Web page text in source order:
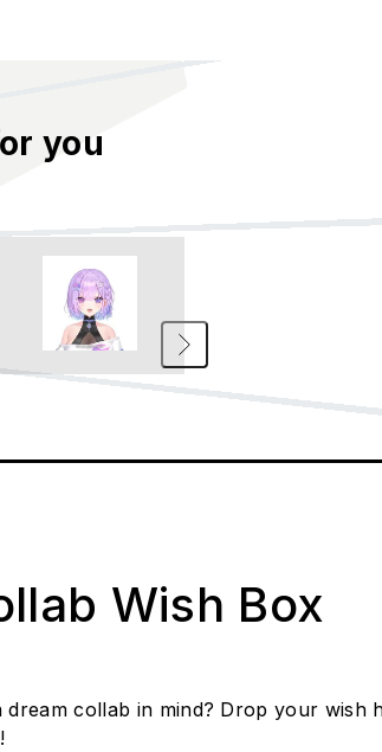
you
Wish Box
dream collab in mind? Drop your wish